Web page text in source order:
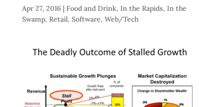
Apr 27, 2016| Food and Drink, In the Rapids, In the
Swamp, Retail, Software, Web/Tech